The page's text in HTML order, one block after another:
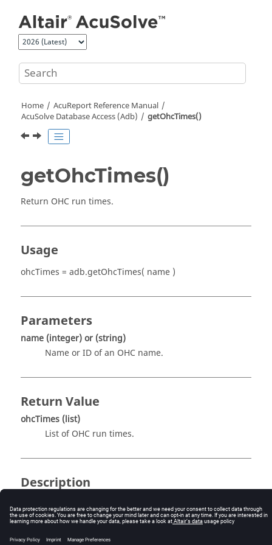
Home AcuReport Reference Manual
AcuSolve Database Access (Adb) getOhcTimes()
getOhcTimes()
Return OHC run times.
Usage
ohcTimes = adb.getOhcTimes( name )
Parameters
name (integer)or (string)
Name or ID of an OHC name.
Return Value
ohcTimes (list)
List of OHC run times.
Description
This routine returns the list of OHC run times. This
function needs an index as argument which is given by
name
. For example,